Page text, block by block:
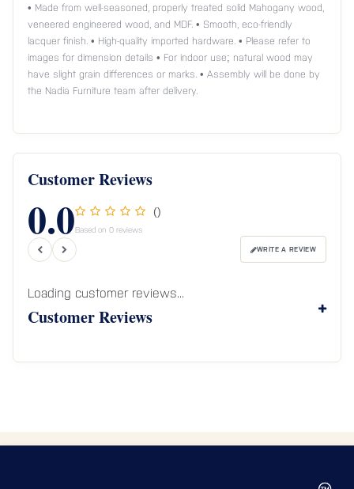
• Made from well-seasoned, properly treated solid Mahogany wood,
veneered engineered wood, and MDF. • Smooth, eco-friendly
lacquer finish. • High-quality imported hardware. • Please refer to
images for dimension details • For indoor use; natural wood may
have slight grain differences or marks. • Assembly will be done by
the Nadia Furniture team after delivery.
Customer Reviews
0.0 ()
Based on 0 reviews
WRITE A REVIEW
Loading customer reviews...
Customer Reviews